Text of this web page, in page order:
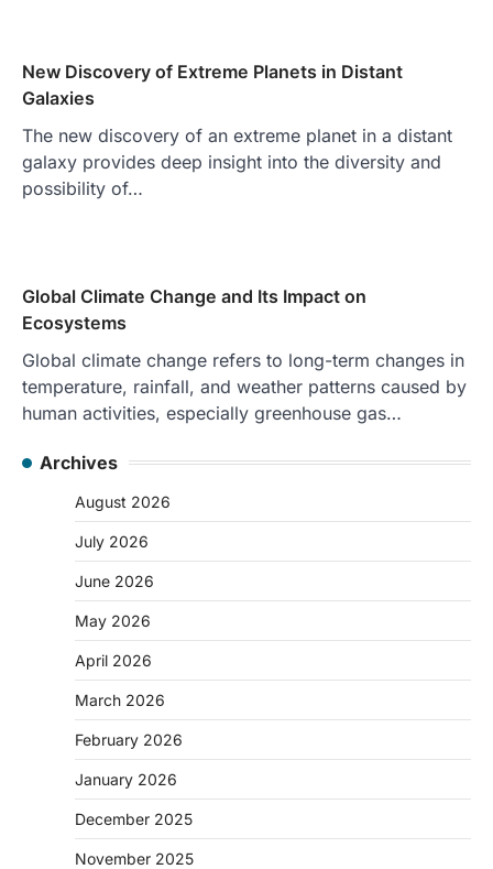
New Discovery of Extreme Planets in Distant
Galaxies
The new discovery of an extreme planet in a distant
galaxy provides deep insight into the diversity and
possibility of…
Global Climate Change and Its Impact on
Ecosystems
Global climate change refers to long-term changes in
temperature, rainfall, and weather patterns caused by
human activities, especially greenhouse gas…
Archives
August 2026
July 2026
June 2026
May 2026
April 2026
March 2026
February 2026
January 2026
December 2025
November 2025